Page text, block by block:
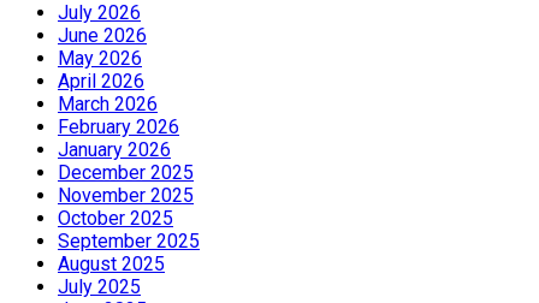
July 2026
June 2026
May 2026
April 2026
March 2026
February 2026
January 2026
December 2025
November 2025
October 2025
September 2025
August 2025
July 2025